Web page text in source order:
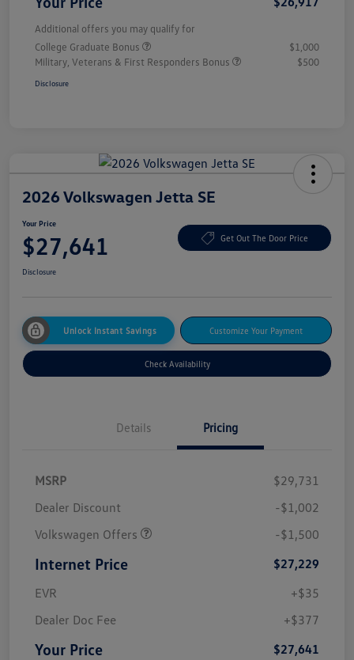
Additional offers you may qualify for
College Graduate Bonus
$1,000
Military, Veterans & First Responders Bonus
$500
Disclosure
2026 Volkswagen Jetta SE
Your Price
$27,641 Get Out The Door Price
Disclosure
Unlock Instant Savings Customize Your Payment
Check Availability
Details Pricing
MSRP
$29,731
Dealer Discount
-$1,002
Volkswagen Offers
-$1,500
Internet Price
$27,229
EVR
+$35
Dealer Doc Fee
+$377
Your Price $27,641